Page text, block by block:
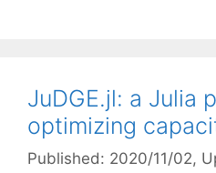
JuDGE.jl: a Julia
optimizing
Published: 2020/11/02,